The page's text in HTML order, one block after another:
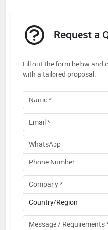
Request a
Fill out the form below and
with a tailored proposal.